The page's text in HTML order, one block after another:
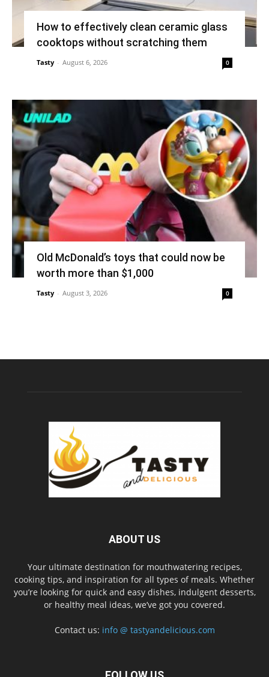
How to effectively clean ceramic glass
cooktops without scratching them
Tasty - August 6, 2026 0
Old McDonald’s toys that could now be
worth more than $1,000
Tasty - August 3, 2026 0
ABOUT US
Your ultimate destination for mouthwatering recipes,
cooking tips, and inspiration for all types of meals. Whether
you’re looking for quick and easy dishes, indulgent desserts,
or healthy meal ideas, we’ve got you covered.
Contact us: info @ tastyandelicious.com